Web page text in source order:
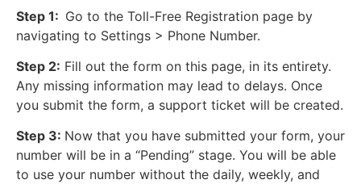
Step 1: Go to the Toll-Free Registration page by
navigating to Settings > Phone Number.
Step 2: Fill out the form on this page, in its entirety.
Any missing information may lead to delays. Once
you submit the form, a support ticket will be created.
Step 3: Now that you have submitted your form, your
number will be in a “Pending” stage. You will be able
to use your number without the daily, weekly, and